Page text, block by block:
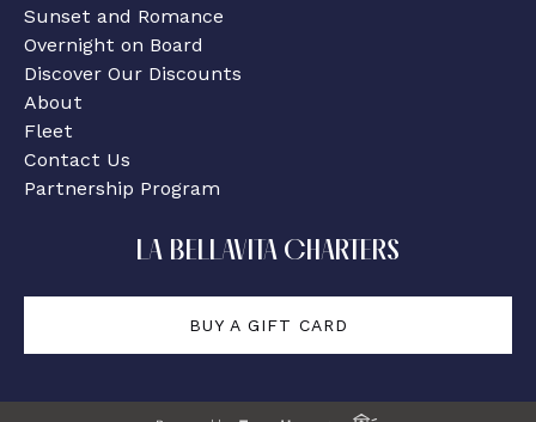
Sunset and Romance
Overnight on Board
Discover Our Discounts
About
Fleet
Contact Us
Partnership Program
LA BELLAVITA CHARTERS
BUY A GIFT CARD